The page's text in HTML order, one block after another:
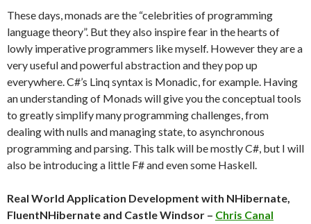
These days, monads are the “celebrities of programming
language theory”. But they also inspire fear in the hearts of
lowly imperative programmers like myself. However they are a
very useful and powerful abstraction and they pop up
everywhere. C#’s Linq syntax is Monadic, for example. Having
an understanding of Monads will give you the conceptual tools
to greatly simplify many programming challenges, from
dealing with nulls and managing state, to asynchronous
programming and parsing. This talk will be mostly C#, but I will
also be introducing a little F# and even some Haskell.
Real World Application Development with NHibernate,
FluentNHibernate and Castle Windsor – Chris Canal